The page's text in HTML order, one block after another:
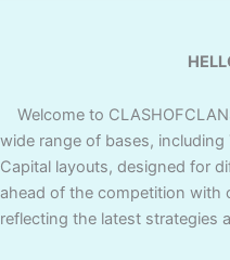
Welcome to
wide range of bases, including
Capital layouts, designed for
ahead of the competition with
reflecting the latest strategies